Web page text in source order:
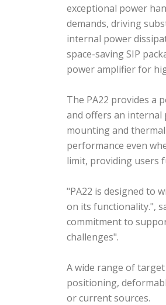
exceptional power
demands, driving
internal power
space-saving SIP
power amplifier for
The PA22 provides a
and offers an internal
mounting and
performance even
limit, providing users
"PA22 is designed to
on its functionality.",
commitment to
challenges".
A wide range of
positioning,
or current sources.